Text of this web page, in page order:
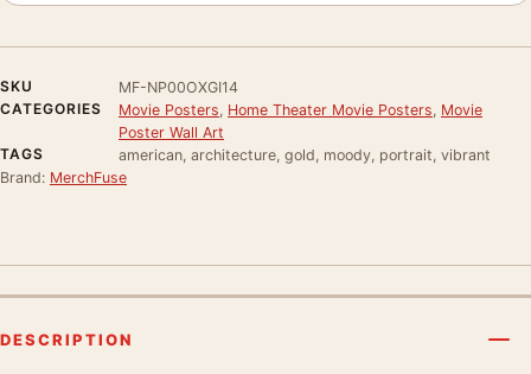
SKU
MF-NP00OXGI14
CATEGORIES
Movie Posters Home Theater Movie Posters Movie
Poster Wall Art
TAGS
american, architecture, gold, moody, portrait, vibrant
Brand: MerchFuse
DESCRIPTION